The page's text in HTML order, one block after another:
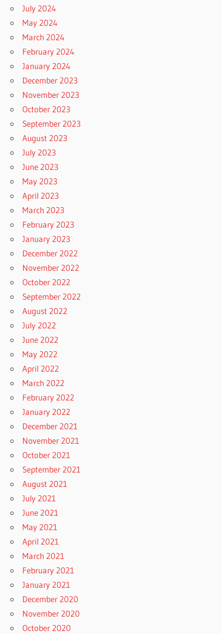
July 2024
May 2024
March 2024
February 2024
January 2024
December 2023
November 2023
October 2023
September 2023
August 2023
July 2023
June 2023
May 2023
April 2023
March 2023
February 2023
January 2023
December 2022
November 2022
October 2022
September 2022
August 2022
July 2022
June 2022
May 2022
April 2022
March 2022
February 2022
January 2022
December 2021
November 2021
October 2021
September 2021
August 2021
July 2021
June 2021
May 2021
April 2021
March 2021
February 2021
January 2021
December 2020
November 2020
October 2020